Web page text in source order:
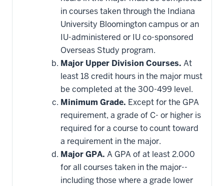
applied
toward
this
requirement
in courses taken through the Indiana
University Bloomington campus or an
IU-administered or IU co-sponsored
Overseas Study program.
Major Upper Division Courses. At
least 18 credit hours in the major must
be completed at the 300-499 level.
Minimum Grade. Except for the GPA
requirement, a grade of C- or higher is
required for a course to count toward
a requirement in the major.
Major GPA. A GPA of at least 2.000
for all courses taken in the major--
including those where a grade lower